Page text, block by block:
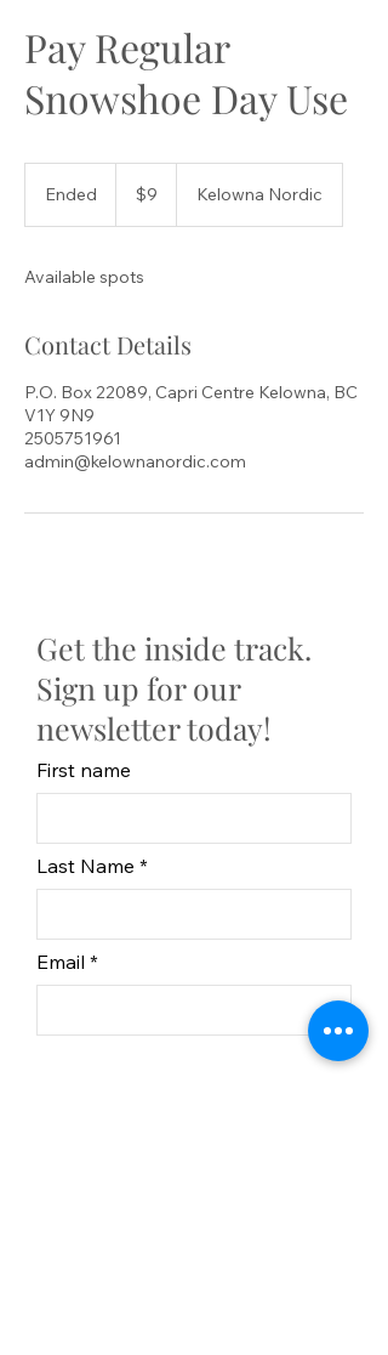
Pay Regular
Snowshoe Day Use
Ended
d
Canadian
dollars
$9 Kelowna Nordic
Available spots
Contact Details
P.O. Box 22089, Capri Centre Kelowna, BC
V1Y 9N9
2505751961
admin@kelownanordic.com
Get the inside track.
Sign up for our
newsletter today!
First name
Last Name
Email